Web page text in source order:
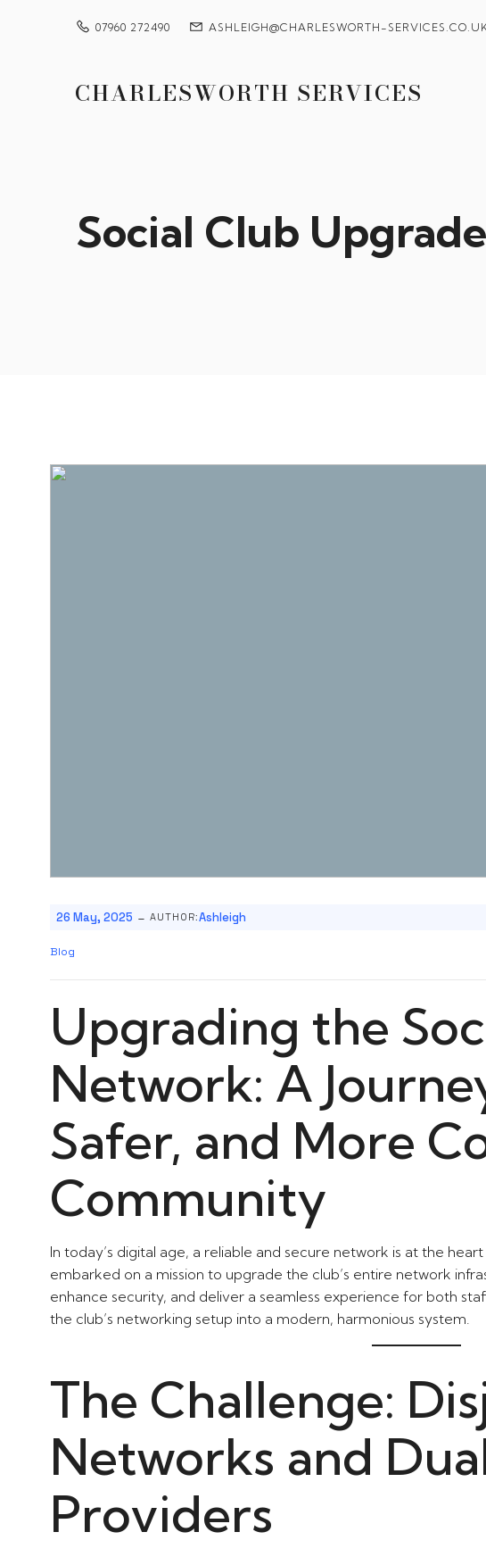
07960 272490 ASHLEIGH@CHARLESWORTH-SERVICES.CO.UK
CHARLESWORTH SERVICES
Social Club
26 May, 2025 - AUTHOR:Ashleigh
Blog
Upgrading the
Network: A
Safer, and More
Community
In today’s digital age, a reliable and secure network is at the
embarked on a mission to upgrade the club’s entire network
enhance security, and deliver a seamless experience for both
the club’s networking setup into a modern, harmonious system.
The Challenge:
Networks and
Providers